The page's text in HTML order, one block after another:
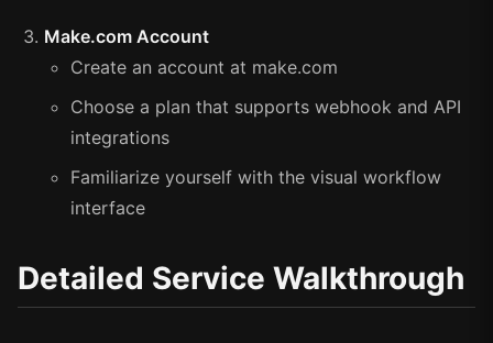
Make.com Account
Create an account at make.com
Choose a plan that supports webhook and API
integrations
Familiarize yourself with the visual workflow
interface
Detailed Service Walkthrough